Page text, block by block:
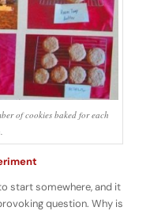
of cookies baked for each
start somewhere, and it
question. Why is